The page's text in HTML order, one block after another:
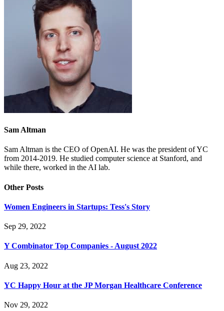
Sam Altman
Sam Altman is the CEO of OpenAI. He was the president of YC
from 2014-2019. He studied computer science at Stanford, and
while there, worked in the AI lab.
Other Posts
Women Engineers in Startups: Tess's Story
Sep 29, 2022
Y Combinator Top Companies - August 2022
Aug 23, 2022
YC Happy Hour at the JP Morgan Healthcare Conference
Nov 29, 2022